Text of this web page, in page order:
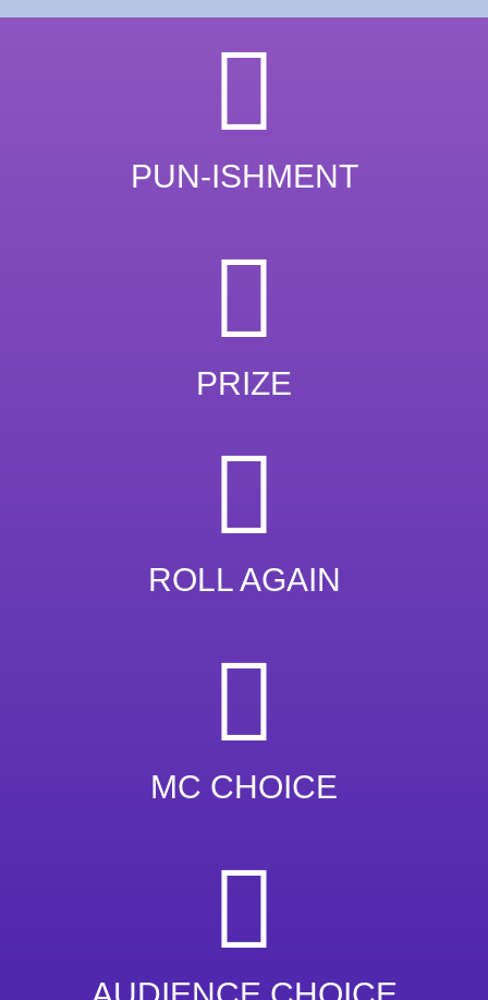
PUN-ISHMENT
PRIZE
ROLL AGAIN
MC CHOICE